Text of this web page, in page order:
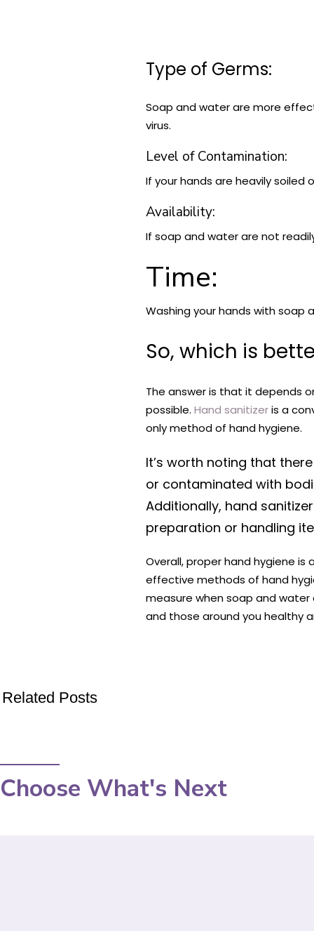
Type of Germs:
Soap and water are more
virus.
Level of Contamination:
If your hands are heavily
Availability:
If soap and water are not
Time:
Washing your hands with soap
So, which is
The answer is that it depends
possible. Hand sanitizeris a
only method of hand hygiene.
It’s worth noting that
or contaminated with
Additionally, hand
preparation or handling
Overall, proper hand hygiene
effective methods of hand
measure when soap and water
and those around you healthy
Related Posts
Choose What's Next